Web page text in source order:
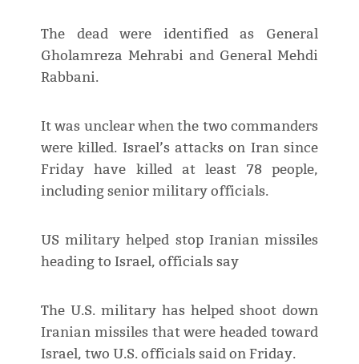
The dead were identified as General
Gholamreza Mehrabi and General Mehdi
Rabbani.
It was unclear when the two commanders
were killed. Israel’s attacks on Iran since
Friday have killed at least 78 people,
including senior military officials.
US military helped stop Iranian missiles
heading to Israel, officials say
The U.S. military has helped shoot down
Iranian missiles that were headed toward
Israel, two U.S. officials said on Friday.